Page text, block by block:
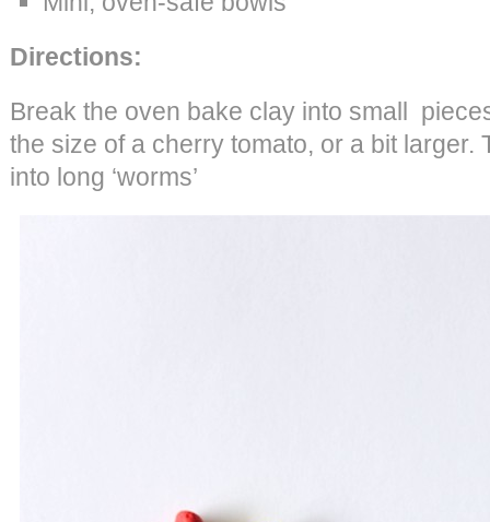
Directions:
Break the oven bake clay into small
the size of a cherry tomato, or a bit larger.
into long ‘worms’